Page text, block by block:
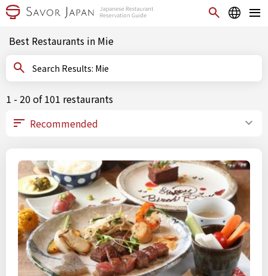
Best Restaurants in Mie
Search Results: Mie
1 - 20 of 101 restaurants